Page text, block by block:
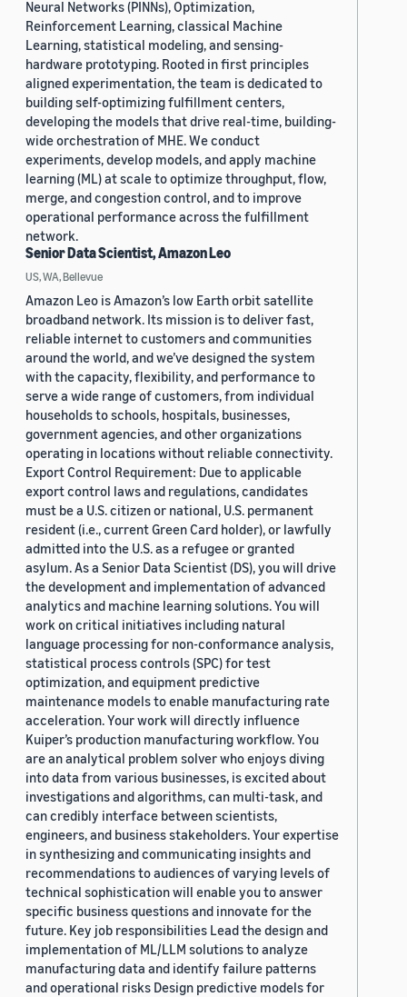
Neural Networks (PINNs), Optimization,
Reinforcement Learning, classical Machine
Learning, statistical modeling, and sensing-
hardware prototyping. Rooted in first principles
aligned experimentation, the team is dedicated to
building self-optimizing fulfillment centers,
developing the models that drive real-time, building-
wide orchestration of MHE. We conduct
experiments, develop models, and apply machine
learning (ML) at scale to optimize throughput, flow,
merge, and congestion control, and to improve
operational performance across the fulfillment
network.
Senior Data Scientist, Amazon Leo
US, WA, Bellevue
Amazon Leo is Amazon’s low Earth orbit satellite
broadband network. Its mission is to deliver fast,
reliable internet to customers and communities
around the world, and we’ve designed the system
with the capacity, flexibility, and performance to
serve a wide range of customers, from individual
households to schools, hospitals, businesses,
government agencies, and other organizations
operating in locations without reliable connectivity.
Export Control Requirement: Due to applicable
export control laws and regulations, candidates
must be a U.S. citizen or national, U.S. permanent
resident (i.e., current Green Card holder), or lawfully
admitted into the U.S. as a refugee or granted
asylum. As a Senior Data Scientist (DS), you will drive
the development and implementation of advanced
analytics and machine learning solutions. You will
work on critical initiatives including natural
language processing for non-conformance analysis,
statistical process controls (SPC) for test
optimization, and equipment predictive
maintenance models to enable manufacturing rate
acceleration. Your work will directly influence
Kuiper’s production manufacturing workflow. You
are an analytical problem solver who enjoys diving
into data from various businesses, is excited about
investigations and algorithms, can multi-task, and
can credibly interface between scientists,
engineers, and business stakeholders. Your expertise
in synthesizing and communicating insights and
recommendations to audiences of varying levels of
technical sophistication will enable you to answer
specific business questions and innovate for the
future. Key job responsibilities Lead the design and
implementation of ML/LLM solutions to analyze
manufacturing data and identify failure patterns
and operational risks Design predictive models for